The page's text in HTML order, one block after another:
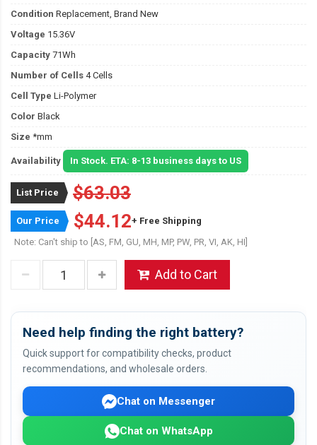
Condition Replacement, Brand New
Voltage 15.36V
Capacity 71Wh
Number of Cells 4 Cells
Cell Type Li-Polymer
Color Black
Size *mm
Availability In Stock. ETA: 8-13 business days to US
List Price $63.03
Our Price $44.12+ Free Shipping
Note: Can't ship to [AS, FM, GU, MH, MP, PW, PR, VI, AK, HI]
Add to Cart
Need help finding the right battery?
Quick support for compatibility checks, product
recommendations, and wholesale orders.
Chat on Messenger
Chat on WhatsApp